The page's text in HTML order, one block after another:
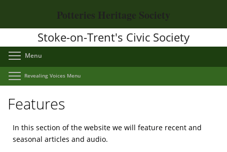
main
Potteries Heritage Society
Stoke-on-Trent's Civic Society
Menu
Revealing Voices Menu
Features
In this section of the website we will feature recent and
seasonal articles and audio.